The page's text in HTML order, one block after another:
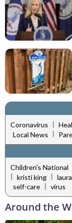
Coronavirus |
Local News |
Children's National
| kristi king |
self-care | virus
Around the